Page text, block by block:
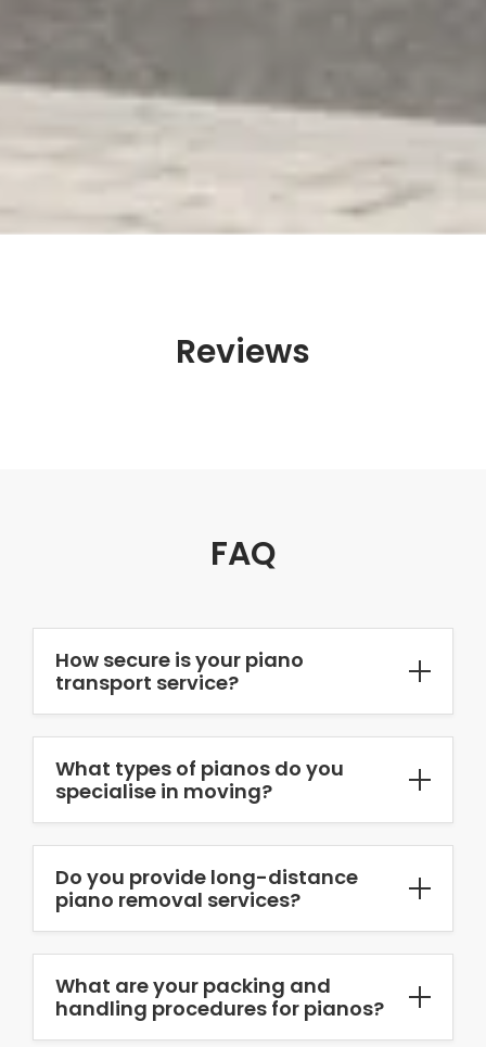
Reviews
FAQ
How secure is your piano
transport service?
What types of pianos do you
specialise in moving?
Do you provide long-distance
piano removal services?
What are your packing and
handling procedures for pianos?